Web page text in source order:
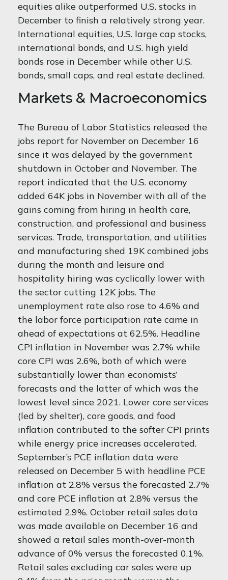
equities alike outperformed U.S. stocks in
December to finish a relatively strong year.
International equities, U.S. large cap stocks,
international bonds, and U.S. high yield
bonds rose in December while other U.S.
bonds, small caps, and real estate declined.
Markets & Macroeconomics
The Bureau of Labor Statistics released the
jobs report for November on December 16
since it was delayed by the government
shutdown in October and November. The
report indicated that the U.S. economy
added 64K jobs in November with all of the
gains coming from hiring in health care,
construction, and professional and business
services. Trade, transportation, and utilities
and manufacturing shed 19K combined jobs
during the month and leisure and
hospitality hiring was cyclically lower with
the sector cutting 12K jobs. The
unemployment rate also rose to 4.6% and
the labor force participation rate came in
ahead of expectations at 62.5%. Headline
CPI inflation in November was 2.7% while
core CPI was 2.6%, both of which were
substantially lower than economists’
forecasts and the latter of which was the
lowest level since 2021. Lower core services
(led by shelter), core goods, and food
inflation contributed to the softer CPI prints
while energy price increases accelerated.
September’s PCE inflation data were
released on December 5 with headline PCE
inflation at 2.8% versus the forecasted 2.7%
and core PCE inflation at 2.8% versus the
estimated 2.9%. October retail sales data
was made available on December 16 and
showed a retail sales month-over-month
advance of 0% versus the forecasted 0.1%.
Retail sales excluding car sales were up